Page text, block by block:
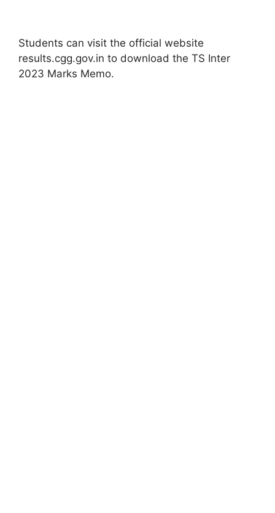
Students can visit the official website
results.cgg.gov.in to download the TS Inter
2023 Marks Memo.